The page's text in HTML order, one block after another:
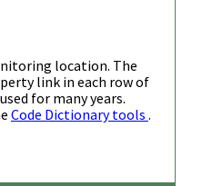
location. The
link in each row of
for many years.
Code Dictionary tools .